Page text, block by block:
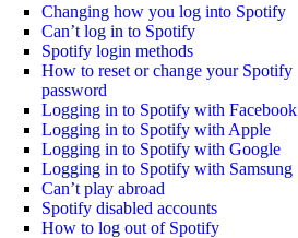
Changing how you log into Spotify
Can’t log in to Spotify
Spotify login methods
How to reset or change your Spotify
password
Logging in to Spotify with Facebook
Logging in to Spotify with Apple
Logging in to Spotify with Google
Logging in to Spotify with Samsung
Can’t play abroad
Spotify disabled accounts
How to log out of Spotify